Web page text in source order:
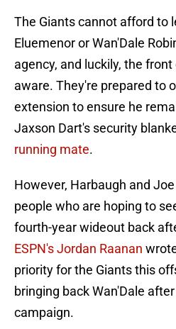
The Giants cannot afford to
Eluemenor or Wan'Dale
agency, and luckily, the
aware. They're prepared to
extension to ensure he
Jaxson Dart's security
running mate.
However, Harbaugh and
people who are hoping to
fourth-year wideout back
ESPN's Jordan Raanan
priority for the Giants this
bringing back Wan'Dale
campaign.